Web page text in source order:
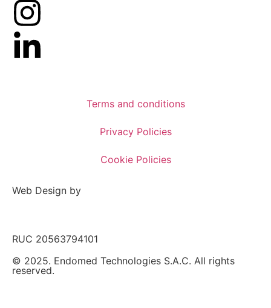
Terms and conditions
Privacy Policies
Cookie Policies
Web Design by
RUC 20563794101
© 2025. Endomed Technologies S.A.C. All rights
reserved.